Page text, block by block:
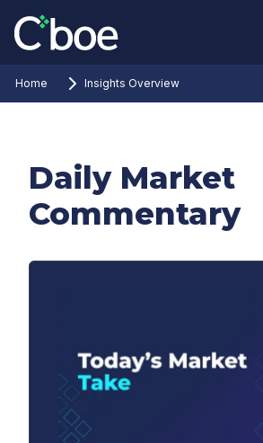
Home Insights Overview
Daily Market
Commentary